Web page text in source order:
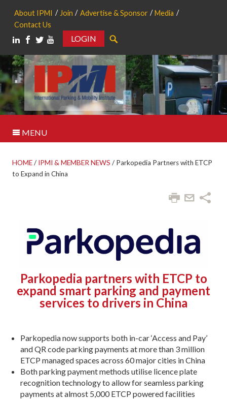
About IPMI Join Advertise & Sponsor
Media
Contact Us
LOGIN
MENU
HOME/ IPMI & MEMBER NEWS / Parkopedia Partners with ETCP
to Expand in China
Parkopedia partners with ETCP to
expand smart parking and payment
services to drivers in China
Parkopedia now supports both in-car ‘Access and Pay’
and QR code parking payments at more than 3 million
ETCP managed spaces across 60 major cities in China
Both parking payment methods utilise licence plate
recognition technology to allow for seamless parking
payments at almost 5,000 ETCP powered facilities